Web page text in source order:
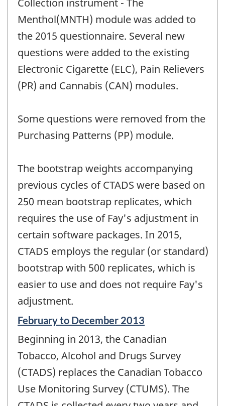
Menthol(MNTH) module was added to
the 2015 questionnaire. Several new
questions were added to the existing
Electronic Cigarette (ELC), Pain Relievers
(PR) and Cannabis (CAN) modules.
Some questions were removed from the
Purchasing Patterns (PP) module.
The bootstrap weights accompanying
previous cycles of CTADS were based on
250 mean bootstrap replicates, which
requires the use of Fay's adjustment in
certain software packages. In 2015,
CTADS employs the regular (or standard)
bootstrap with 500 replicates, which is
easier to use and does not require Fay's
adjustment.
Reference
of
change
-
February to December 2013
Beginning in 2013, the Canadian
Tobacco, Alcohol and Drugs Survey
(CTADS) replaces the Canadian Tobacco
Use Monitoring Survey (CTUMS). The